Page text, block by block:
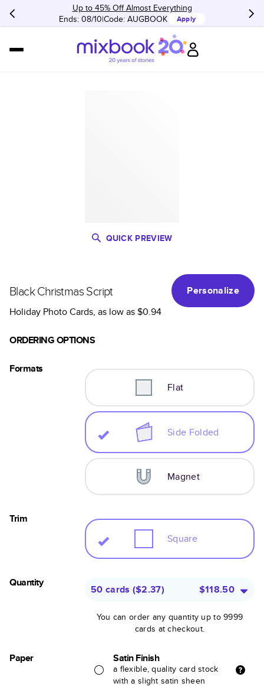
Up to 45% Off Almost Everything
Ends: 08/10 Code: AUGBOOK Apply
QUICK PREVIEW
Black Christmas Script
Personalize
Holiday Photo Cards, as low as$0.94
ORDERING OPTIONS
Formats
Flat
Side Folded
Magnet
Trim
Square
Quantity
50 cards ($2.37) $118.50
You can order any quantity up to 9999
cards at checkout.
Paper Satin Finish
a flexible, quality card stock
with a slight satin sheen